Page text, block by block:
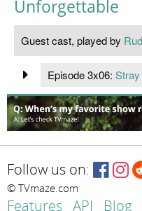
Unforgettable
Guest cast, played by
Episode 3x06:
Follow us on:
© TVmaze.com
Features API Blog